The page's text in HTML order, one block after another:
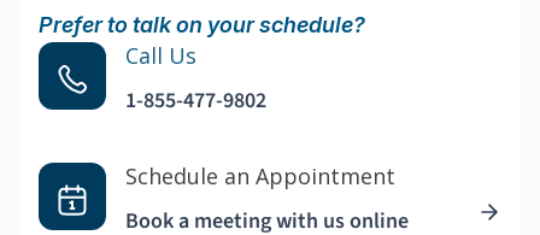
Prefer to talk on your schedule?
Call Us
1-855-477-9802
Schedule an Appointment
Book a meeting with us online